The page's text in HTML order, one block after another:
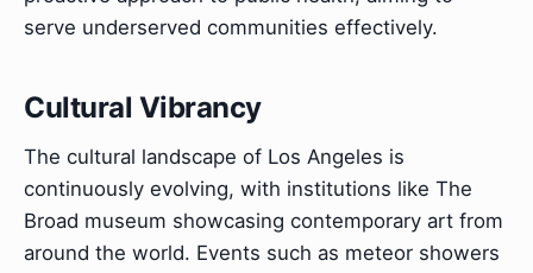
serve underserved communities effectively.
Cultural Vibrancy
The cultural landscape of Los Angeles is
continuously evolving, with institutions like The
Broad museum showcasing contemporary art from
around the world. Events such as meteor showers